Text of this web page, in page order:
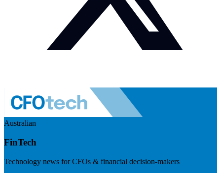
Australian
FinTech
Technology news for CFOs & financial decision-makers